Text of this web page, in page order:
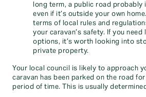
long term, a public road
even if it’s outside your own
terms of local rules and
your caravan’s safety. If you
options, it’s worth looking into
private property.
Your local council is likely to approach
caravan has been parked on the road
period of time. This is usually